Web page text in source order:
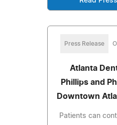
Press Release
Atlanta
Phillips and
Downtown
Patients can